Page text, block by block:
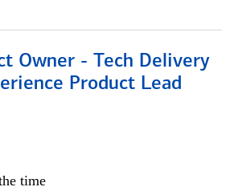
Owner - Tech Delivery
Product Lead
time